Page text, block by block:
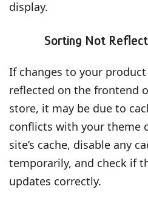
display.
Sorting Not
If changes to your
reflected on the frontend
store, it may be due to
conflicts with your theme
site’s cache, disable any
temporarily, and check if
updates correctly.